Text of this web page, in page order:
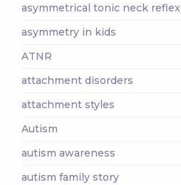
asymmetrical tonic neck reflex
asymmetry in kids
ATNR
attachment disorders
attachment styles
Autism
autism awareness
autism family story